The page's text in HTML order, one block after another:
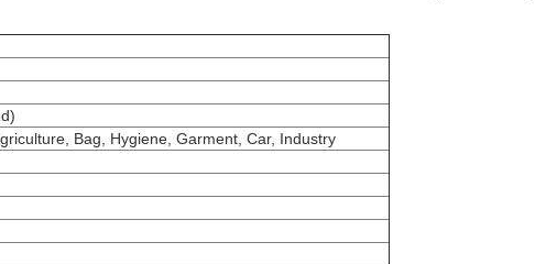
Bag, Hygiene, Garment, Car, Industry